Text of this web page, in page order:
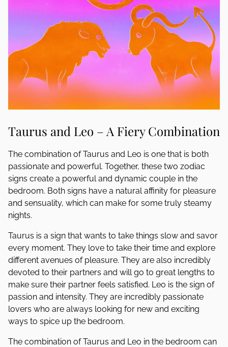
Taurus and Leo – A Fiery Combination
The combination of Taurus and Leo is one that is both
passionate and powerful. Together, these two zodiac
signs create a powerful and dynamic couple in the
bedroom. Both signs have a natural affinity for pleasure
and sensuality, which can make for some truly steamy
nights.
Taurus is a sign that wants to take things slow and savor
every moment. They love to take their time and explore
different avenues of pleasure. They are also incredibly
devoted to their partners and will go to great lengths to
make sure their partner feels satisfied. Leo is the sign of
passion and intensity. They are incredibly passionate
lovers who are always looking for new and exciting
ways to spice up the bedroom.
The combination of Taurus and Leo in the bedroom can